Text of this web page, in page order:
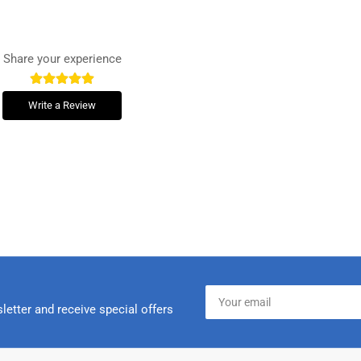
Share your experience
Write a Review
and receive special offers
Your
email